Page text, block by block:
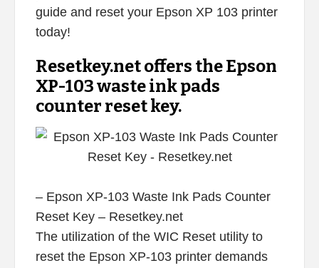
guide and reset your Epson XP 103 printer
today!
Resetkey.net offers the Epson
XP-103 waste ink pads
counter reset key.
– Epson XP-103 Waste Ink Pads Counter
Reset Key – Resetkey.net
The utilization of the WIC Reset utility to
reset the Epson XP-103 printer demands